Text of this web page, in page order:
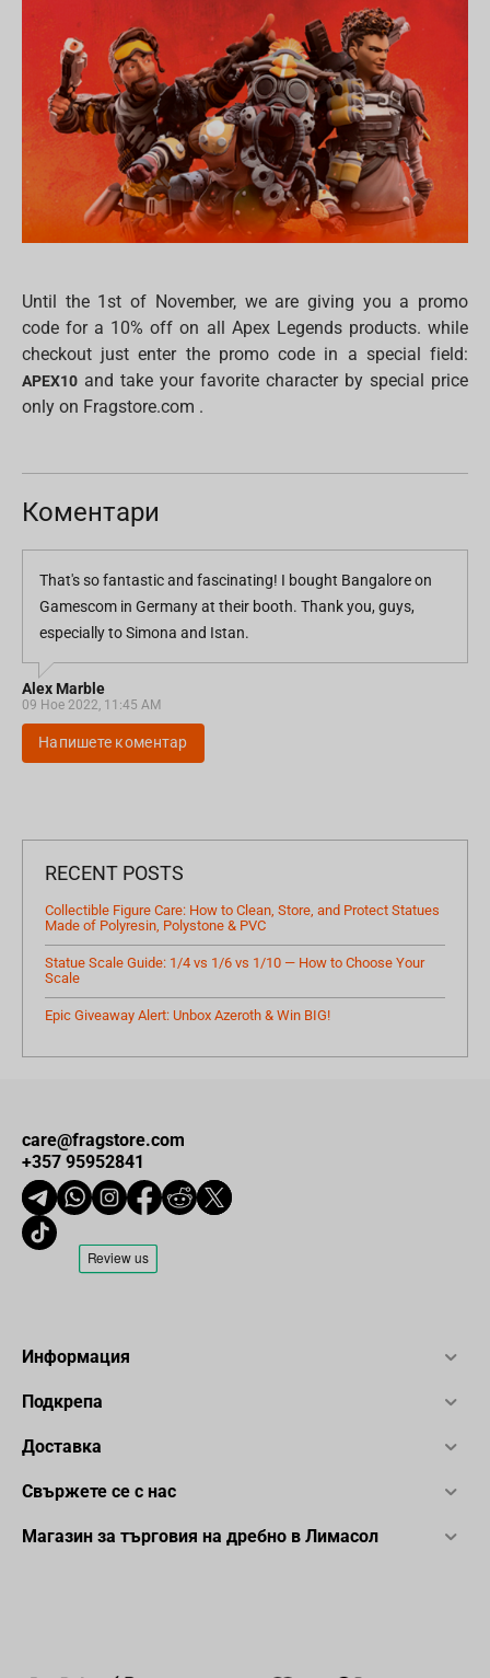
Until the 1st of November, we are giving you a promo
code for a 10% off on all Apex Legends products. while
checkout just enter the promo code in a special field:
APEX10 and take your favorite character by special price
only on Fragstore.com .
Коментари
That's so fantastic and fascinating! I bought Bangalore on
Gamescom in Germany at their booth. Thank you, guys,
especially to Simona and Istan.
Alex Marble
09 Ное 2022, 11:45 AM
Напишете коментар
RECENT POSTS
Collectible Figure Care: How to Clean, Store, and Protect Statues
Made of Polyresin, Polystone & PVC
Statue Scale Guide: 1/4 vs 1/6 vs 1/10 — How to Choose Your
Scale
Epic Giveaway Alert: Unbox Azeroth & Win BIG!
care@fragstore.com
+357 95952841
Информация
Подкрепа
Доставка
Свържете се с нас
Магазин за търговия на дребно в Лимасол